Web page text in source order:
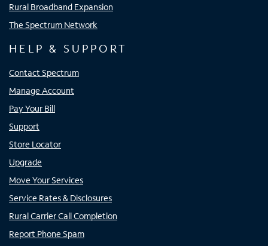
Rural Broadband Expansion
The Spectrum Network
HELP & SUPPORT
Contact Spectrum
Manage Account
Pay Your Bill
Support
Store Locator
Upgrade
Move Your Services
Service Rates & Disclosures
Rural Carrier Call Completion
Report Phone Spam